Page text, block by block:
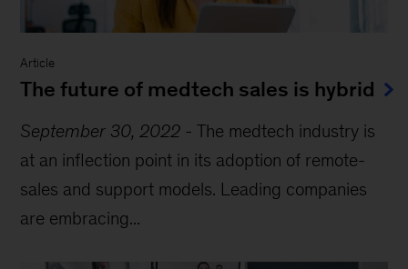
Article
The future of medtech sales is hybrid
September 30, 2022 -The medtech industry is
at an inflection point in its adoption of remote-
sales and support models. Leading companies
are embracing...